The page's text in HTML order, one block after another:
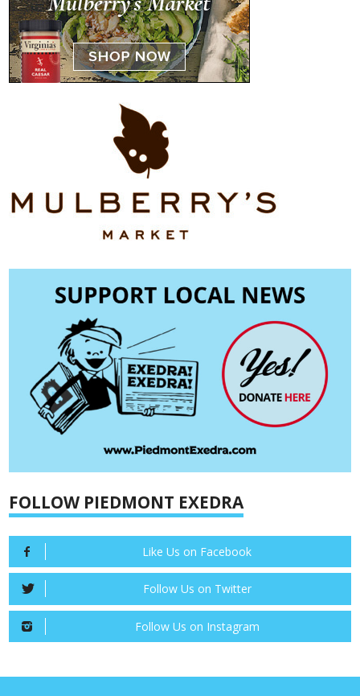
FOLLOW PIEDMONT EXEDRA
Like Us on Facebook
Follow Us on Twitter
Follow Us on Instagram